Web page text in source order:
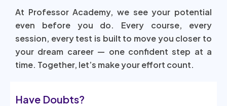
At Professor Academy, we see your potential
even before you do. Every course, every
session, every test is built to move you closer to
your dream career — one confident step at a
time. Together, let’s make your effort count.
Have Doubts?